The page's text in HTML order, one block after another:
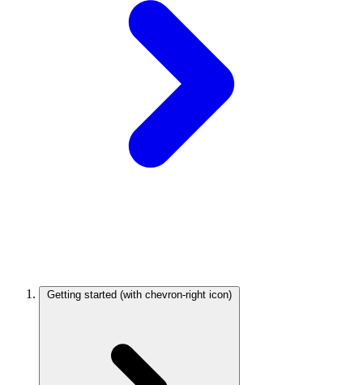
Getting started (with chevron-right icon)